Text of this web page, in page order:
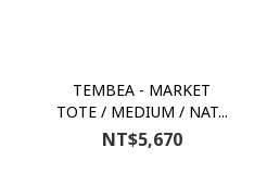
TEMBEA - MARKET
TOTE / MEDIUM / NAT...
NT$5,670